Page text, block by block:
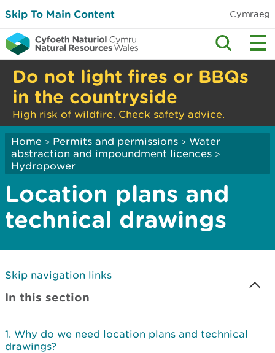
Skip To Main Content Cymraeg
Do not light fires or BBQs
in the countryside
High risk of wildfire. Check safety advice.
Home > Permits and permissions > Water
abstraction and impoundment licences >
Hydropower
Location plans and
technical drawings
Skip navigation links
In this section
Why do we need location plans and technical
drawings?